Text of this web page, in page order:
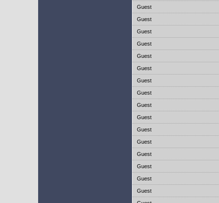
Guest
Guest
Guest
Guest
Guest
Guest
Guest
Guest
Guest
Guest
Guest
Guest
Guest
Guest
Guest
Guest